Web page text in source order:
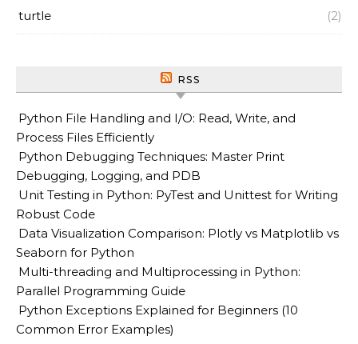
turtle (2)
RSS
Python File Handling and I/O: Read, Write, and
Process Files Efficiently
Python Debugging Techniques: Master Print
Debugging, Logging, and PDB
Unit Testing in Python: PyTest and Unittest for Writing
Robust Code
Data Visualization Comparison: Plotly vs Matplotlib vs
Seaborn for Python
Multi-threading and Multiprocessing in Python:
Parallel Programming Guide
Python Exceptions Explained for Beginners (10
Common Error Examples)